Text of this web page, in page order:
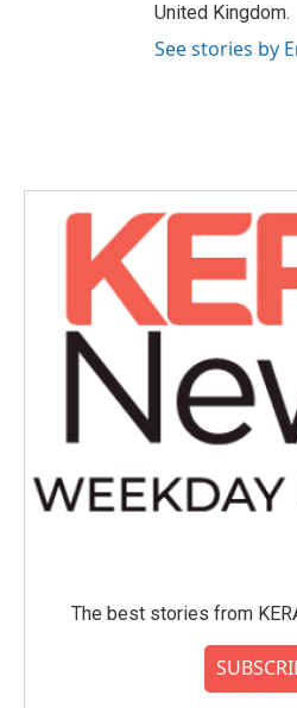
United Kingdom.
See stories by
The best stories from